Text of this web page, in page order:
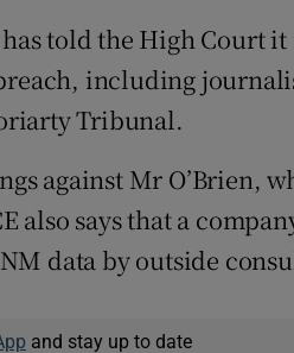
told the High Court it
including
Tribunal.
against Mr O’Brien,
also says that a
data by outside
and stay up to date